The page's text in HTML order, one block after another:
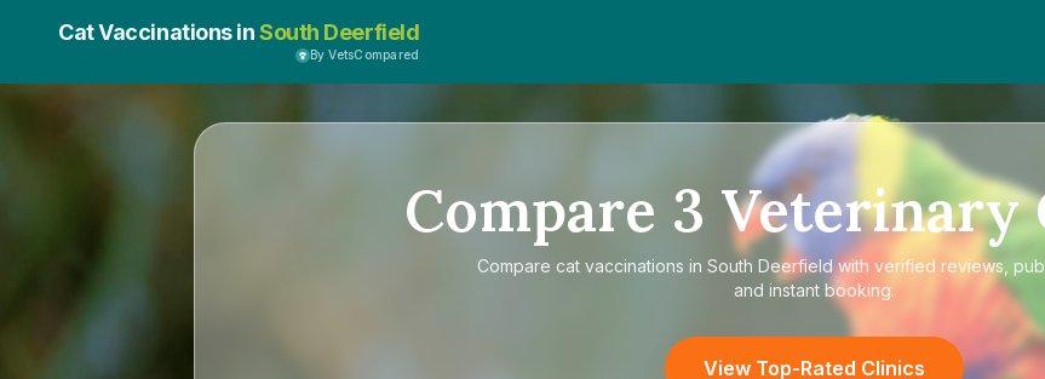
Cat Vaccinations inSouth Deerfield
By VetsCompared
Compare 3 Veterinary
Compare cat vaccinations in South Deerfieldwith verified reviews,
and instant booking.
View Top-Rated Clinics